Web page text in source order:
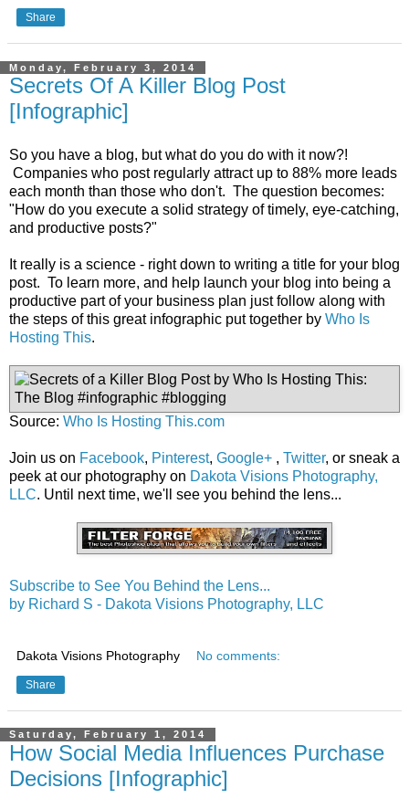
Share
Monday, February 3, 2014
Secrets Of A Killer Blog Post
[Infographic]
So you have a blog, but what do you do with it now?!
Companies who post regularly attract up to 88% more leads
each month than those who don't. The question becomes:
"How do you execute a solid strategy of timely, eye-catching,
and productive posts?"
It really is a science - right down to writing a title for your blog
post. To learn more, and help launch your blog into being a
productive part of your business plan just follow along with
the steps of this great infographic put together by Who Is
Hosting This.
Source: Who Is Hosting This.com
Join us on Facebook, Pinterest, Google+ , Twitter, or sneak a
peek at our photography on Dakota Visions Photography,
LLC. Until next time, we'll see you behind the lens...
Subscribe to See You Behind the Lens...
by Richard S - Dakota Visions Photography, LLC
Dakota Visions Photography No comments:
Share
Saturday, February 1, 2014
How Social Media Influences Purchase
Decisions [Infographic]